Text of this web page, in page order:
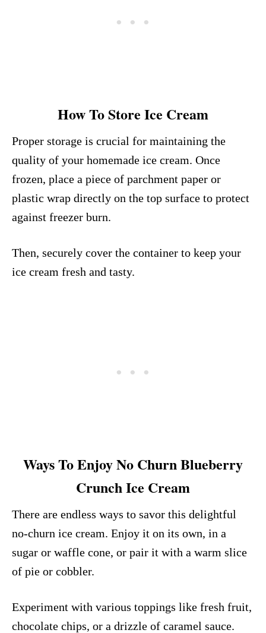
How To Store Ice Cream
Proper storage is crucial for maintaining the
quality of your homemade ice cream. Once
frozen, place a piece of parchment paper or
plastic wrap directly on the top surface to protect
against freezer burn.
Then, securely cover the container to keep your
ice cream fresh and tasty.
Ways To Enjoy No Churn Blueberry
Crunch Ice Cream
There are endless ways to savor this delightful
no-churn ice cream. Enjoy it on its own, in a
sugar or waffle cone, or pair it with a warm slice
of pie or cobbler.
Experiment with various toppings like fresh fruit,
chocolate chips, or a drizzle of caramel sauce.